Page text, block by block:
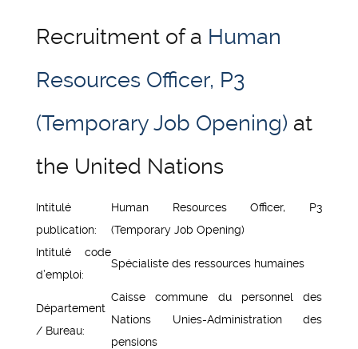
Recruitment of a Human
Resources Officer, P3
(Temporary Job Opening) at
the United Nations
Intitulé
publication:
Human Resources Officer, P3
(Temporary Job Opening)
Intitulé code
d’emploi:
Spécialiste des ressources humaines
Département
/ Bureau:
Caisse commune du personnel des
Nations Unies-Administration des
pensions